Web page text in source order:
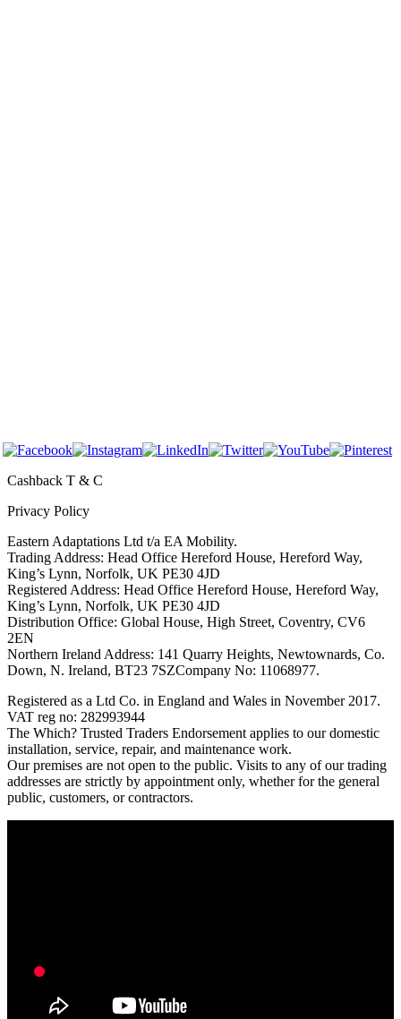
Cashback T & C
Privacy Policy
Eastern Adaptations Ltd t/a EA Mobility.
Trading Address: Head Office Hereford House, Hereford Way,
King’s Lynn, Norfolk, UK PE30 4JD
Registered Address: Head Office Hereford House, Hereford Way,
King’s Lynn, Norfolk, UK PE30 4JD
Distribution Office: Global House, High Street, Coventry, CV6
2EN
Northern Ireland Address: 141 Quarry Heights, Newtownards, Co.
Down, N. Ireland, BT23 7SZCompany No: 11068977.
Registered as a Ltd Co. in England and Wales in November 2017.
VAT reg no: 282993944
The Which? Trusted Traders Endorsement applies to our domestic
installation, service, repair, and maintenance work.
Our premises are not open to the public. Visits to any of our trading
addresses are strictly by appointment only, whether for the general
public, customers, or contractors.